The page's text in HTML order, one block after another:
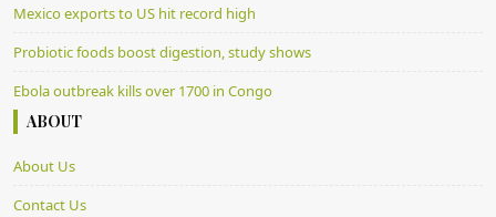
Mexico exports to US hit record high
Probiotic foods boost digestion, study shows
Ebola outbreak kills over 1700 in Congo
ABOUT
About Us
Contact Us